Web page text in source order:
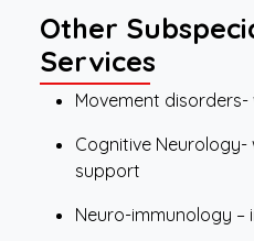
Other
Services
Movement
Cognitive
support
Neuro-immunology –